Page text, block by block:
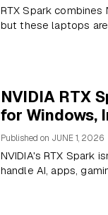
RTX Spark combines
but these laptops
NVIDIA RTX
for Windows,
Published on JUNE 1, 2026
NVIDIA's RTX Spark
handle AI, apps,